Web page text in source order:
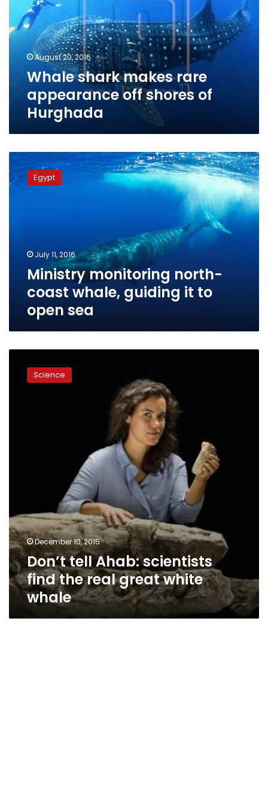
appearance
off
shores
HurghadaAugust 20, 2016
Whale shark makes rare
appearance off shores of
Hurghada
Ministry
monitoring
north-
open
Egypt
July 11, 2016
Ministry monitoring north-
coast whale, guiding it to
open sea
Ahab: Science
December 10, 2015
Don’t tell Ahab: scientists
find the real great white
whale